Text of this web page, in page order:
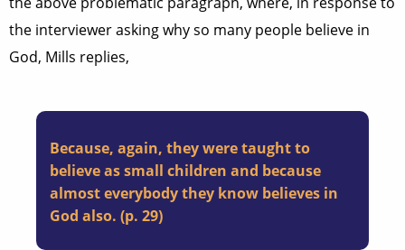
the interviewer asking why so many people believe in
God, Mills replies,
Because, again, they were taught to
believe as small children and because
almost everybody they know believes in
God also. (p. 29)